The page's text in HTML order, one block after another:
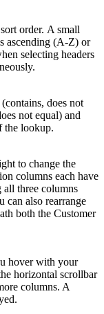
order. A small
ascending (A-Z) or
selecting headers
does not
not equal) and
the lookup.
to change the
columns each have
all three columns
can also rearrange
both the Customer
hover with your
horizontal scrollbar
columns. A